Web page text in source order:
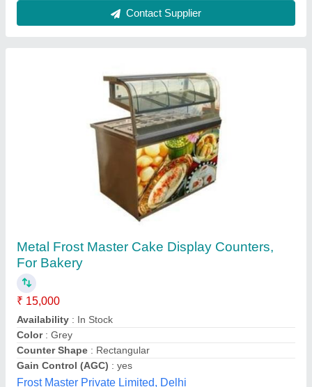
Call Now
Normal Ss Food Cart / Ss Food Counter
₹ 55,000
Availability : In Stock
Counter Shape
Country of Origin: Made in India
Height: 6 Feet